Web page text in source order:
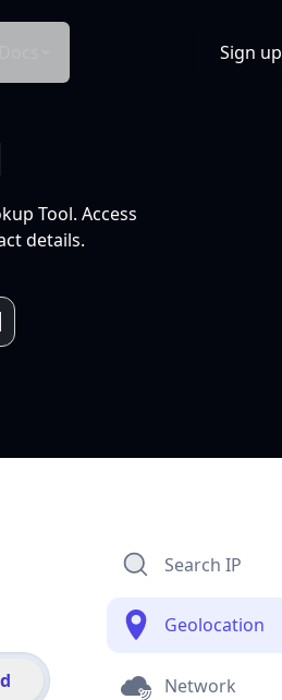
Sign up
Tool. Access
details.
Search IP
Geolocation
Network